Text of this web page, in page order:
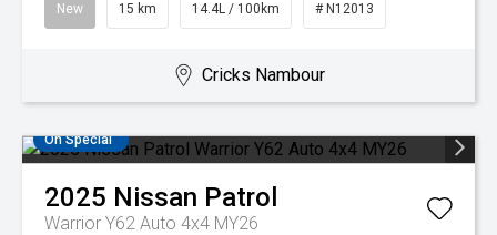
New 15 km 14.4L / 100km # N12013
Cricks Nambour
On Special
2025 Nissan Patrol
Warrior Y62 Auto 4x4 MY26